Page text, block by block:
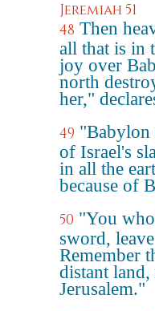
Jeremiah 51
48 Then
all that is in
joy over
north
her,"
49 "Babylon
of Israel's
in all the
because of
50 "You
sword,
Remember
distant
Jerusalem."